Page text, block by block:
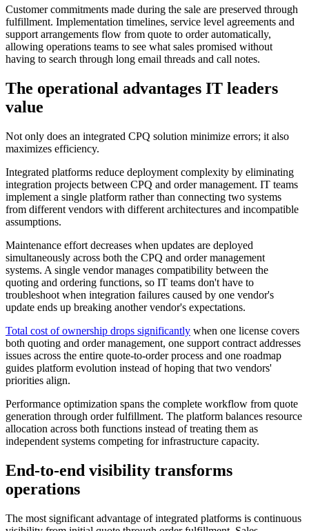
Customer commitments made during the sale are preserved through
fulfillment. Implementation timelines, service level agreements and
support arrangements flow from quote to order automatically,
allowing operations teams to see what sales promised without
having to search through long email threads and call notes.
The operational advantages IT leaders
value
Not only does an integrated CPQ solution minimize errors; it also
maximizes efficiency.
Integrated platforms reduce deployment complexity by eliminating
integration projects between CPQ and order management. IT teams
implement a single platform rather than connecting two systems
from different vendors with different architectures and incompatible
assumptions.
Maintenance effort decreases when updates are deployed
simultaneously across both the CPQ and order management
systems. A single vendor manages compatibility between the
quoting and ordering functions, so IT teams don't have to
troubleshoot when integration failures caused by one vendor's
update ends up breaking another vendor's expectations.
Total cost of ownership drops significantly when one license covers
both quoting and order management, one support contract addresses
issues across the entire quote-to-order process and one roadmap
guides platform evolution instead of hoping that two vendors'
priorities align.
Performance optimization spans the complete workflow from quote
generation through order fulfillment. The platform balances resource
allocation across both functions instead of treating them as
independent systems competing for infrastructure capacity.
End-to-end visibility transforms
operations
The most significant advantage of integrated platforms is continuous